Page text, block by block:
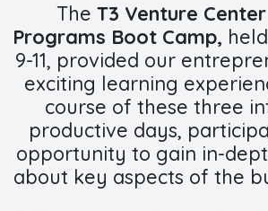
The T3 Venture
Programs Boot Camp,
9-11, provided our
exciting learning
course of these three
productive days,
opportunity to gain in-
about key aspects of the